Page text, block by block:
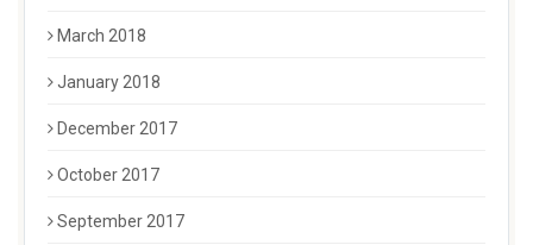
March 2018
January 2018
December 2017
October 2017
September 2017